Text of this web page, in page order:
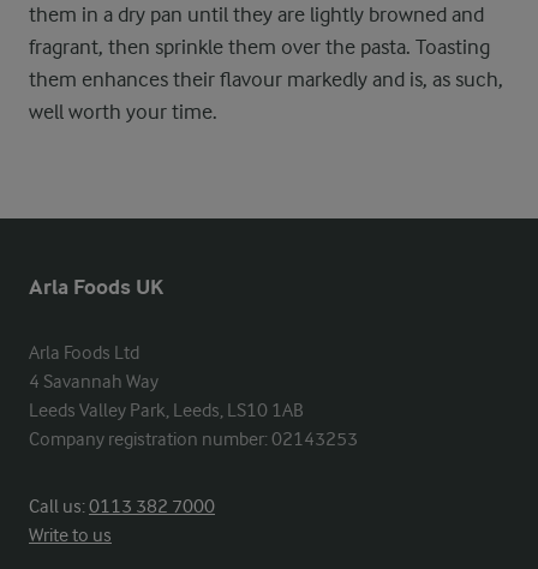
them in a dry pan until they are lightly browned and
fragrant, then sprinkle them over the pasta. Toasting
them enhances their flavour markedly and is, as such,
well worth your time.
Arla Foods UK
Arla Foods Ltd
4 Savannah Way
Leeds Valley Park, Leeds, LS10 1AB
Company registration number: 02143253
Call us:0113 382 7000
Write to us